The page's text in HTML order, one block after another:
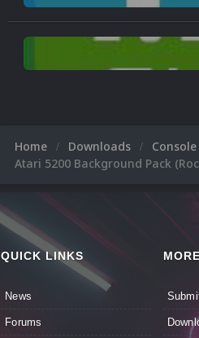
Home Downloads
Atari 5200 Background Pack
QUICK LINKS
News
Forums